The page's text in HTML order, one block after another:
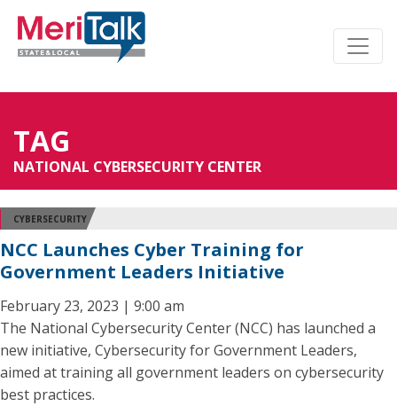
TAG
NATIONAL CYBERSECURITY CENTER
CYBERSECURITY
NCC Launches Cyber Training for
Government Leaders Initiative
February 23, 2023 | 9:00 am
The National Cybersecurity Center (NCC) has launched a
new initiative, Cybersecurity for Government Leaders,
aimed at training all government leaders on cybersecurity
best practices.